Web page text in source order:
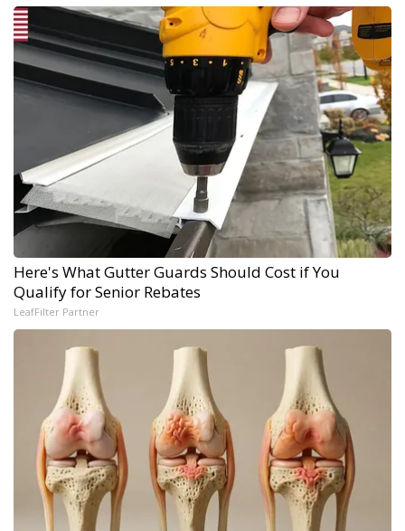
Here's What Gutter Guards Should Cost if You
Qualify for Senior Rebates
LeafFilter Partner